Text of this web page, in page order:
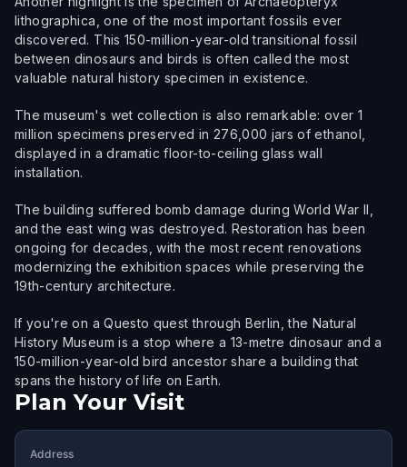
lithographica, one of the most important fossils ever
discovered. This 150-million-year-old transitional fossil
between dinosaurs and birds is often called the most
valuable natural history specimen in existence.
The museum's wet collection is also remarkable: over 1
million specimens preserved in 276,000 jars of ethanol,
displayed in a dramatic floor-to-ceiling glass wall
installation.
The building suffered bomb damage during World War II,
and the east wing was destroyed. Restoration has been
ongoing for decades, with the most recent renovations
modernizing the exhibition spaces while preserving the
19th-century architecture.
If you're on a Questo quest through Berlin, the Natural
History Museum is a stop where a 13-metre dinosaur and a
150-million-year-old bird ancestor share a building that
spans the history of life on Earth.
Plan Your Visit
Address